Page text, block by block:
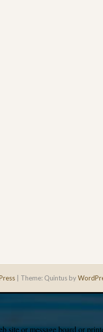
Theme: Quintus by
site or message board or